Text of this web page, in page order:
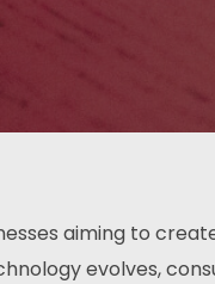
aiming to
evolves,